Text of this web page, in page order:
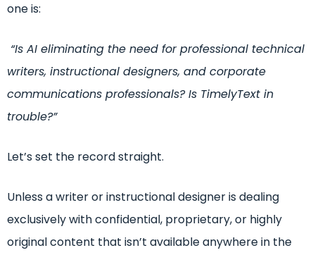
one is:
“Is AI eliminating the need for professional technical
writers, instructional designers, and corporate
communications professionals? Is TimelyText in
trouble?”
Let’s set the record straight.
Unless a writer or instructional designer is dealing
exclusively with confidential, proprietary, or highly
original content that isn’t available anywhere in the